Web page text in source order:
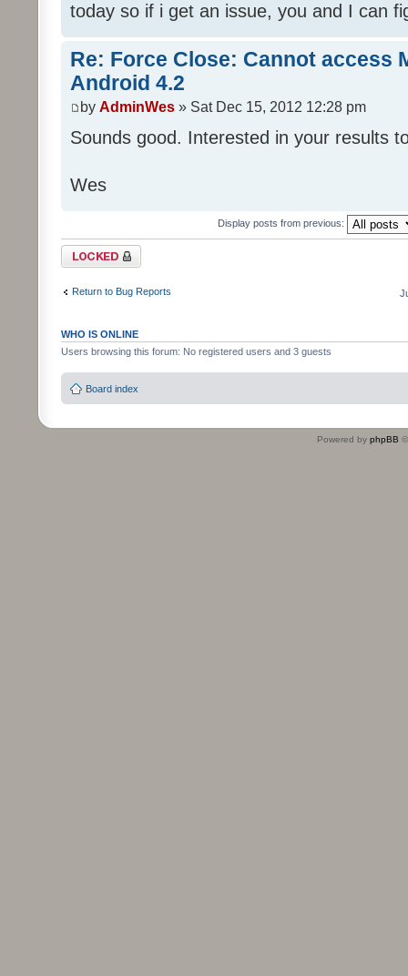
today so if i get an issue, you and I can
Re: Force Close: Cannot access
Android 4.2
by AdminWes » Sat Dec 15, 2012 12:28 pm
Sounds good. Interested in your results
Wes
Display posts from previous:
Topic locked
Return to Bug Reports
WHO IS ONLINE
Users browsing this forum: No registered users and 3 guests
Board index
Powered by phpBB